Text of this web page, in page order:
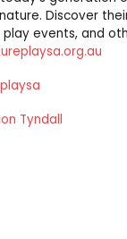
Discover
play events, and
Tyndall